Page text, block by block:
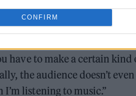
CONFIRM
Magazine, Stormzy admitted
have to make a certain kind
the audience doesn’t
I’m listening to music.”